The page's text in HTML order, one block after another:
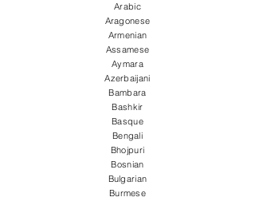
Arabic
Aragonese
Armenian
Assamese
Aymara
Azerbaijani
Bambara
Bashkir
Basque
Bengali
Bhojpuri
Bosnian
Bulgarian
Burmese